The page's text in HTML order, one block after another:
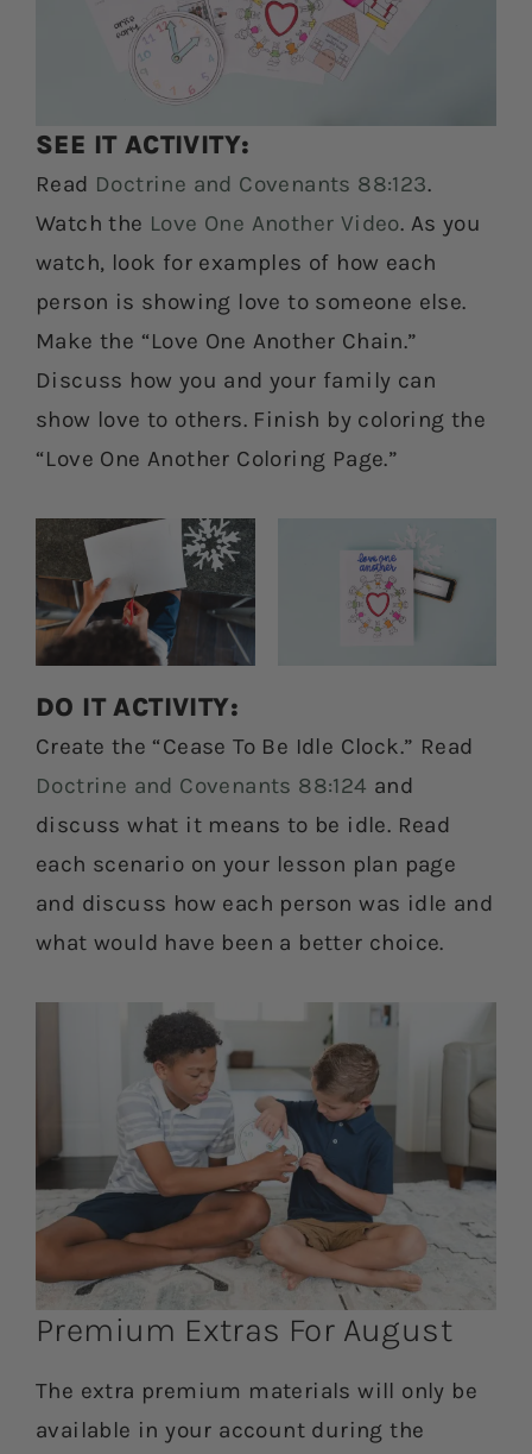
SEE IT ACTIVITY:
Read Doctrine and Covenants 88:123.
Watch the Love One Another Video. As you
watch, look for examples of how each
person is showing love to someone else.
Make the “Love One Another Chain.”
Discuss how you and your family can
show love to others. Finish by coloring the
“Love One Another Coloring Page.”
DO IT ACTIVITY:
Create the “Cease To Be Idle Clock.” Read
Doctrine and Covenants 88:124 and
discuss what it means to be idle. Read
each scenario on your lesson plan page
and discuss how each person was idle and
what would have been a better choice.
Premium Extras For August
The extra premium materials will only be
available in your account during the